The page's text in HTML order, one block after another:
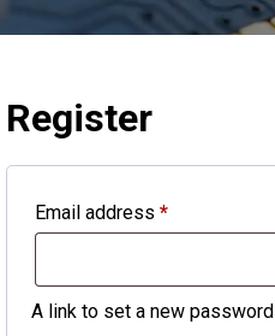
Register
Email address *Required
A link to set a new